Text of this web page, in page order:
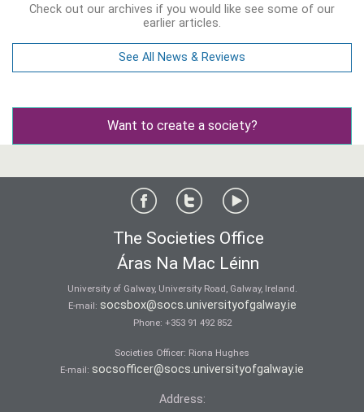
Check out our archives if you would like see some of our
earlier articles.
See All News & Reviews
Want to create a society?
The Societies Office
Áras Na Mac Léinn
University of Galway, University Road, Galway, Ireland.
E-mail: socsbox@socs.universityofgalway.ie
Phone: +353 91 492 852
Societies Officer: Ri­ona Hughes
E-mail: socsofficer@socs.universityofgalway.ie
Address: